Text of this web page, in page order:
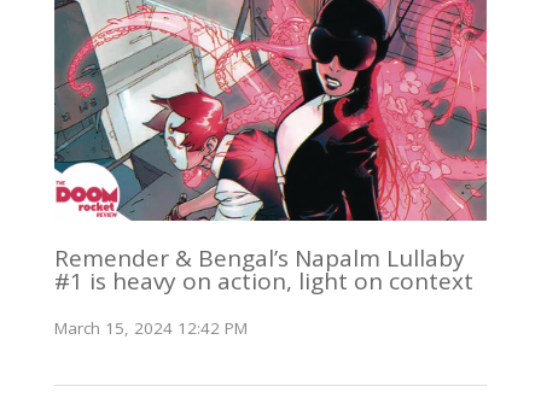
Remender & Bengal’s Napalm Lullaby
#1 is heavy on action, light on context
March 15, 2024 12:42 PM